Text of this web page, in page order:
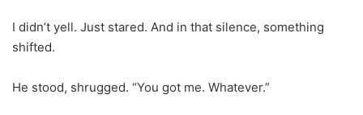
I didn’t yell. Just stared. And in that silence, something
shifted.
He stood, shrugged. “You got me. Whatever.”